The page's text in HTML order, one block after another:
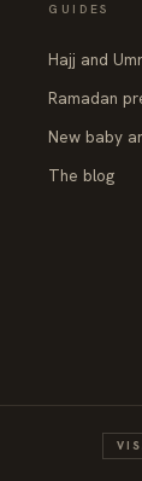
GUIDES
Hajj and
Ramadan
New baby
The blog